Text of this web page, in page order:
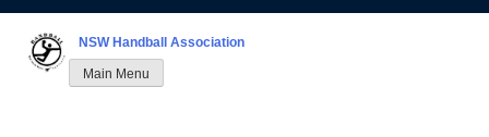
content
NSW Handball Association
Main Menu